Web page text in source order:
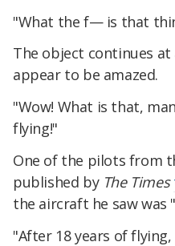
"What the f— is that
The object continues
appear to be amazed.
"Wow! What is that,
flying!"
One of the pilots from
published by The Times
the aircraft he saw
"After 18 years of